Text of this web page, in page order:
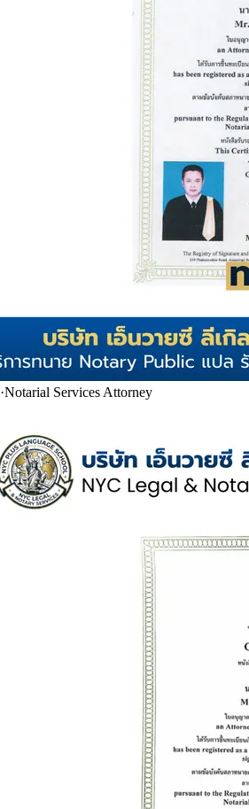
·Notarial Services Attorney